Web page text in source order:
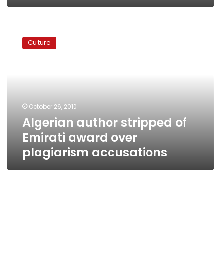
author
stripped
accusations
Culture
October 26, 2010
Algerian author stripped of
Emirati award over
plagiarism accusations